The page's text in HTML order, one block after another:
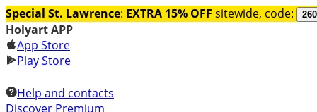
Special St. Lawrence: EXTRA 15% OFF sitewide, code:
Holyart APP
App Store
Play Store
Help and contacts
Discover Premium